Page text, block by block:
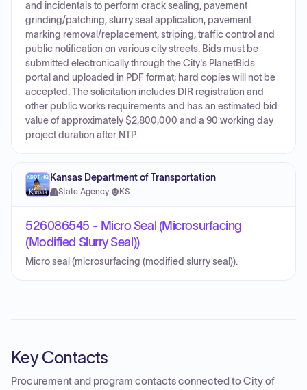
and incidentals to perform crack sealing, pavement
grinding/patching, slurry seal application, pavement
marking removal/replacement, striping, traffic control and
public notification on various city streets. Bids must be
submitted electronically through the City's PlanetBids
portal and uploaded in PDF format; hard copies will not be
accepted. The solicitation includes DIR registration and
other public works requirements and has an estimated bid
value of approximately $2,800,000 and a 90 working day
project duration after NTP.
Kansas Department of Transportation
State Agency· KS
526086545 - Micro Seal (Microsurfacing
(Modified Slurry Seal))
Micro seal (microsurfacing (modified slurry seal)).
Key Contacts
Procurement and program contacts connected toCity of